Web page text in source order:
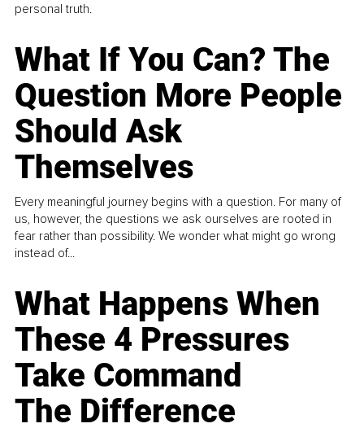
personal truth.
What If You Can? The
Question More People
Should Ask
Themselves
Every meaningful journey begins with a question. For many of
us, however, the questions we ask ourselves are rooted in
fear rather than possibility. We wonder what might go wrong
instead of...
What Happens When
These 4 Pressures
Take Command
The Difference